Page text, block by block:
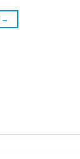
→